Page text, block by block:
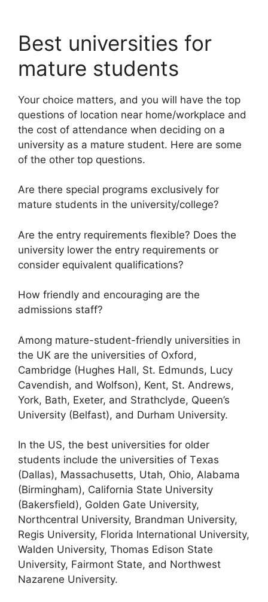
Best universities for
mature students
Your choice matters, and you will have the top
questions of location near home/workplace and
the cost of attendance when deciding on a
university as a mature student. Here are some
of the other top questions.
Are there special programs exclusively for
mature students in the university/college?
Are the entry requirements flexible? Does the
university lower the entry requirements or
consider equivalent qualifications?
How friendly and encouraging are the
admissions staff?
Among mature-student-friendly universities in
the UK are the universities of Oxford,
Cambridge (Hughes Hall, St. Edmunds, Lucy
Cavendish, and Wolfson), Kent, St. Andrews,
York, Bath, Exeter, and Strathclyde, Queen’s
University (Belfast), and Durham University.
In the US, the best universities for older
students include the universities of Texas
(Dallas), Massachusetts, Utah, Ohio, Alabama
(Birmingham), California State University
(Bakersfield), Golden Gate University,
Northcentral University, Brandman University,
Regis University, Florida International University,
Walden University, Thomas Edison State
University, Fairmont State, and Northwest
Nazarene University.